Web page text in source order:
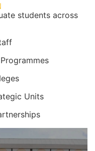
students across
Units